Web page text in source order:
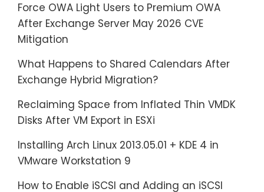
Force OWA Light Users to Premium OWA
After Exchange Server May 2026 CVE
Mitigation
What Happens to Shared Calendars After
Exchange Hybrid Migration?
Reclaiming Space from Inflated Thin VMDK
Disks After VM Export in ESXi
Installing Arch Linux 2013.05.01 + KDE 4 in
VMware Workstation 9
How to Enable iSCSI and Adding an iSCSI